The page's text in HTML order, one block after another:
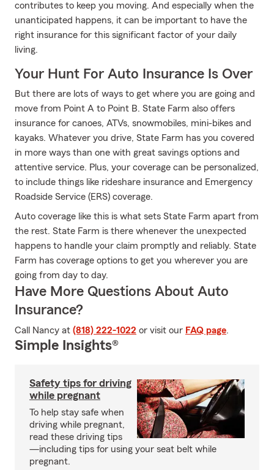
contributes to keep you moving. And especially when the
unanticipated happens, it can be important to have the
right insurance for this significant factor of your daily
living.
Your Hunt For Auto Insurance Is Over
But there are lots of ways to get where you are going and
move from Point A to Point B. State Farm also offers
insurance for canoes, ATVs, snowmobiles, mini-bikes and
kayaks. Whatever you drive, State Farm has you covered
in more ways than one with great savings options and
attentive service. Plus, your coverage can be personalized,
to include things like rideshare insurance and Emergency
Roadside Service (ERS) coverage.
Auto coverage like this is what sets State Farm apart from
the rest. State Farm is there whenever the unexpected
happens to handle your claim promptly and reliably. State
Farm has coverage options to get you wherever you are
going from day to day.
Have More Questions About Auto
Insurance?
Call Nancy at (818) 222-1022 or visit our FAQ page.
Simple Insights®
Safety tips for driving
while pregnant
To help stay safe when
driving while pregnant,
read these driving tips
—including tips for using your seat belt while
pregnant.